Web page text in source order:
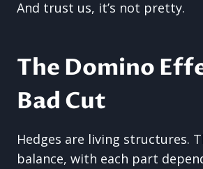
And trust us, it’s not pretty.
The Domino
Bad Cut
Hedges are living structures.
balance, with each part